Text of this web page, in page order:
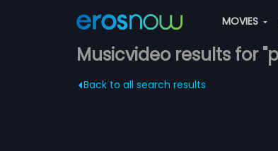
MOVIES
Musicvideo results for
Back to all search results